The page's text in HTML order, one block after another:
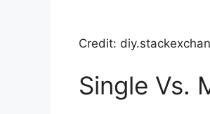
Credit:
Single Vs.